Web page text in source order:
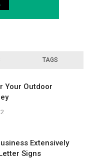
TAGS
Your Outdoor
Extensively
Signs